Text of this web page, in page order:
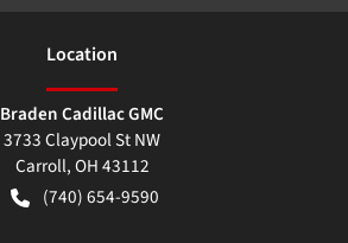
Location
Braden Cadillac GMC
3733 Claypool St NW
Carroll,OH43112
(740) 654-9590